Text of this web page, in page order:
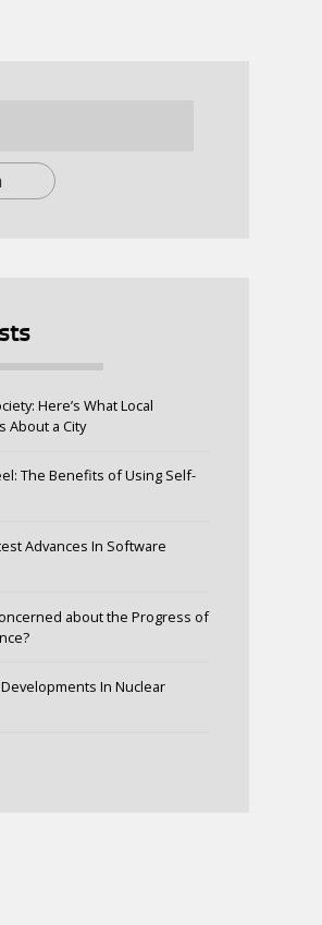
Here’s What Local
About a City
The Benefits of Using Self-
Advances In Software
about the Progress of
In Nuclear